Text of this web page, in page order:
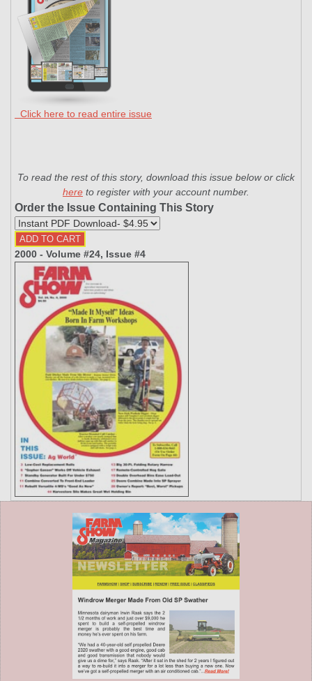
Click here to read entire issue
To read the rest of this story, download this issue below or click
here to register with your account number.
Order the Issue Containing This Story
2000 - Volume #24, Issue #4